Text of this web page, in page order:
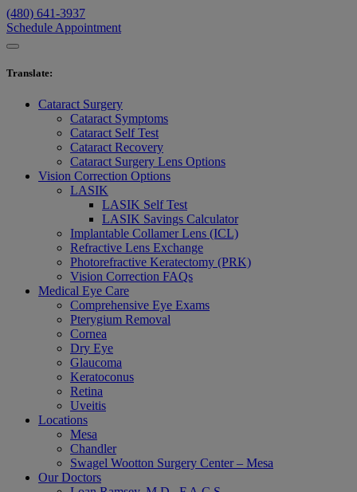
(480) 641-3937
Schedule Appointment
Translate:
Cataract Surgery
Cataract Symptoms
Cataract Self Test
Cataract Recovery
Cataract Surgery Lens Options
Vision Correction Options
LASIK
LASIK Self Test
LASIK Savings Calculator
Implantable Collamer Lens (ICL)
Refractive Lens Exchange
Photorefractive Keratectomy (PRK)
Vision Correction FAQs
Medical Eye Care
Comprehensive Eye Exams
Pterygium Removal
Cornea
Dry Eye
Glaucoma
Keratoconus
Retina
Uveitis
Locations
Mesa
Chandler
Swagel Wootton Surgery Center – Mesa
Our Doctors